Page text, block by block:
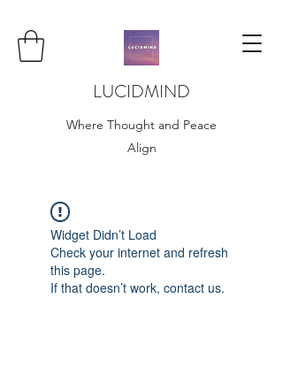
LUCIDMIND
Where Thought and Peace
Align
Widget Didn’t Load
Check your internet and refresh
this page.
If that doesn’t work, contact us.